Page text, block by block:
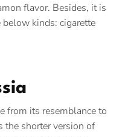
flavor. Besides, it is
kinds: cigarette
from its resemblance to
the shorter version of